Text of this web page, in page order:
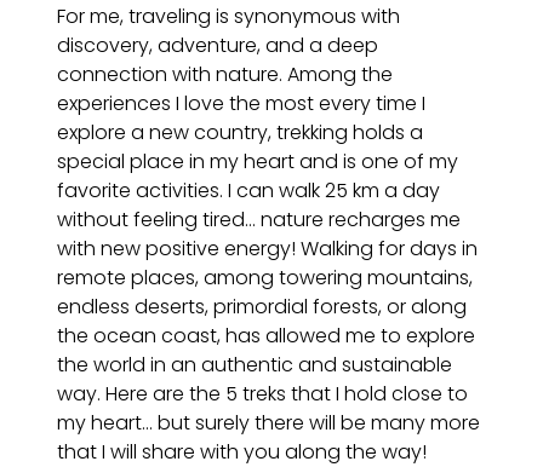
For me, traveling is synonymous with
discovery, adventure, and a deep
connection with nature. Among the
experiences I love the most every time I
explore a new country, trekking holds a
special place in my heart and is one of my
favorite activities. I can walk 25 km a day
without feeling tired… nature recharges me
with new positive energy! Walking for days in
remote places, among towering mountains,
endless deserts, primordial forests, or along
the ocean coast, has allowed me to explore
the world in an authentic and sustainable
way. Here are the 5 treks that I hold close to
my heart… but surely there will be many more
that I will share with you along the way!